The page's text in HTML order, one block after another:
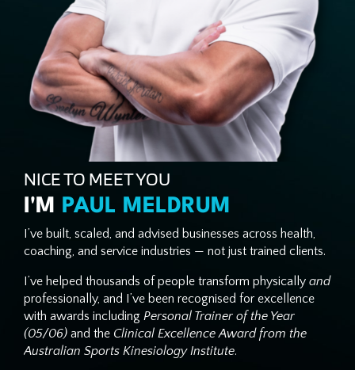
NICE TO MEET YOU
I'M PAUL MELDRUM
I’ve built, scaled, and advised businesses across health,
coaching, and service industries — not just trained clients.
I’ve helped thousands of people transform physically and
professionally, and I’ve been recognised for excellence
with awards including Personal Trainer of the Year
(05/06) and the Clinical Excellence Award from the
Australian Sports Kinesiology Institute.